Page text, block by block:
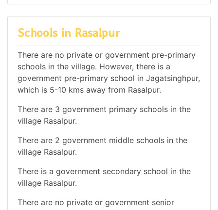
Schools in Rasalpur
There are no private or government pre-primary
schools in the village. However, there is a
government pre-primary school in Jagatsinghpur,
which is 5-10 kms away from Rasalpur.
There are 3 government primary schools in the
village Rasalpur.
There are 2 government middle schools in the
village Rasalpur.
There is a government secondary school in the
village Rasalpur.
There are no private or government senior